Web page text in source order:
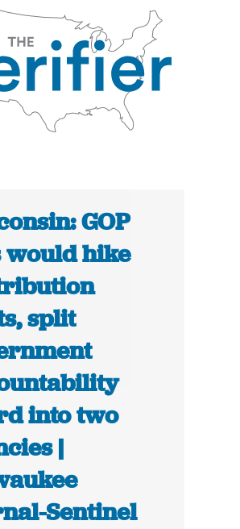
GOP
hike
split
into two
|
Sentinel